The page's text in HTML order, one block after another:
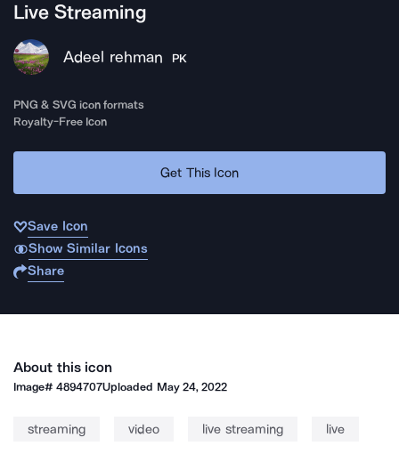
Live Streaming
Adeel rehman PK
PNG & SVG icon formats
Royalty-Free Icon
Get This Icon
Save Icon
Show Similar Icons
Share
About this icon
Image#4894707Uploaded May 24, 2022
streaming video live streaming live